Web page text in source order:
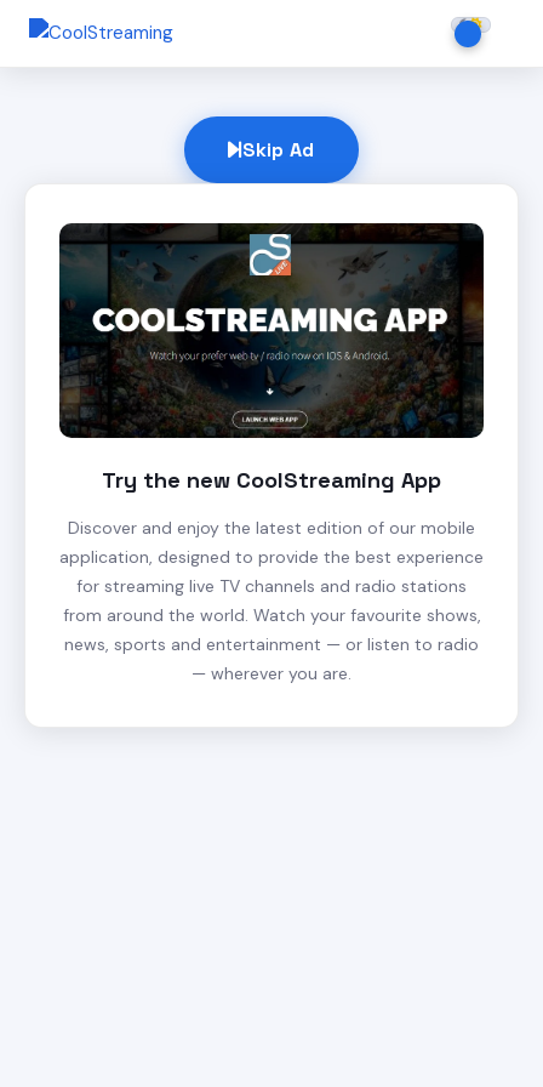
Skip Ad
Try the new CoolStreaming App
Discover and enjoy the latest edition of our mobile
application, designed to provide the best experience
for streaming live TV channels and radio stations
from around the world. Watch your favourite shows,
news, sports and entertainment — or listen to radio
— wherever you are.